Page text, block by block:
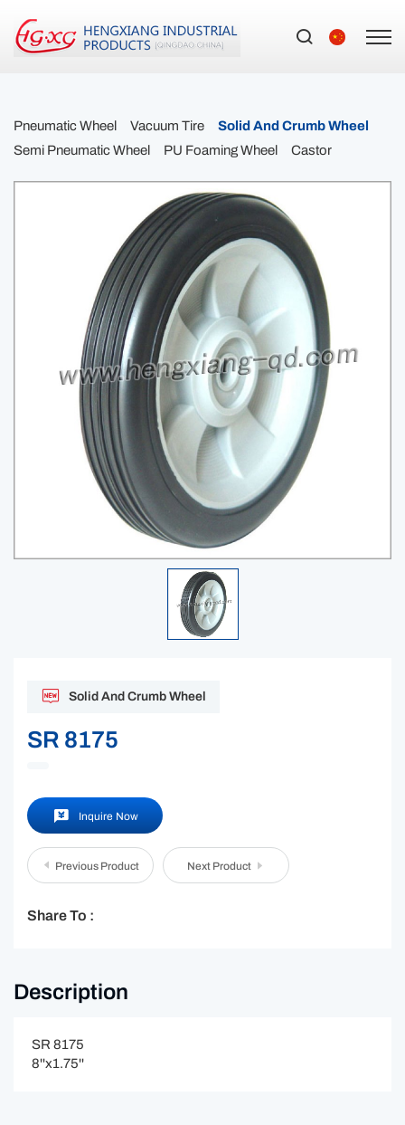
Pneumatic Wheel Vacuum Tire
Solid And Crumb Wheel
Semi Pneumatic Wheel
PU Foaming Wheel Castor
Solid And Crumb Wheel
SR 8175
Inquire Now
Previous Product Next Product
Share To :
Description
SR 8175
8''x1.75''